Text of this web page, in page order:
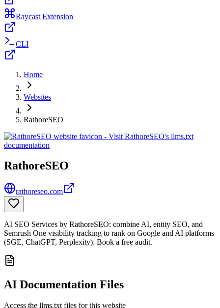
Raycast Extension
CLI
Home
Websites
RathoreSEO
RathoreSEO
rathoreseo.com
AI SEO Services by RathoreSEO: combine AI, entity SEO, and
Semrush One visibility tracking to rank on Google and AI platforms
(SGE, ChatGPT, Perplexity). Book a free audit.
AI Documentation Files
Access the llms.txt files for this website